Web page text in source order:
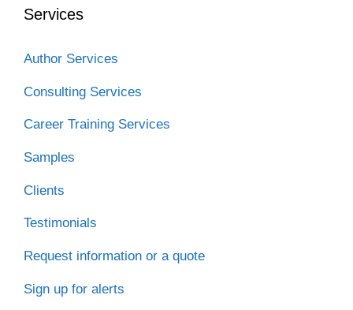
Services
Author Services
Consulting Services
Career Training Services
Samples
Clients
Testimonials
Request information or a quote
Sign up for alerts